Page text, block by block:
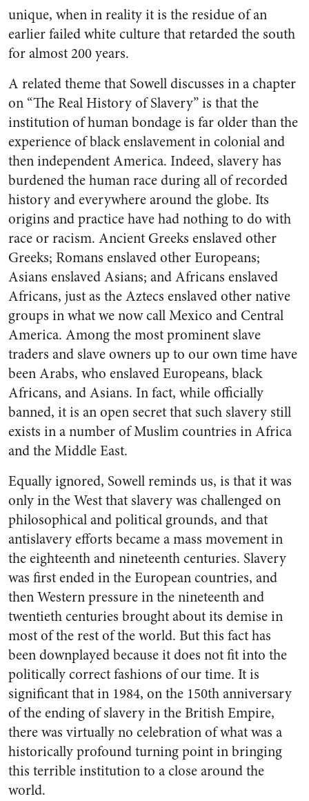
unique, when in reality it is the residue of an
earlier failed white culture that retarded the south
for almost 200 years.
A related theme that Sowell discusses in a chapter
on “The Real History of Slavery” is that the
institution of human bondage is far older than the
experience of black enslavement in colonial and
then independent America. Indeed, slavery has
burdened the human race during all of recorded
history and everywhere around the globe. Its
origins and practice have had nothing to do with
race or racism. Ancient Greeks enslaved other
Greeks; Romans enslaved other Europeans;
Asians enslaved Asians; and Africans enslaved
Africans, just as the Aztecs enslaved other native
groups in what we now call Mexico and Central
America. Among the most prominent slave
traders and slave owners up to our own time have
been Arabs, who enslaved Europeans, black
Africans, and Asians. In fact, while officially
banned, it is an open secret that such slavery still
exists in a number of Muslim countries in Africa
and the Middle East.
Equally ignored, Sowell reminds us, is that it was
only in the West that slavery was challenged on
philosophical and political grounds, and that
antislavery efforts became a mass movement in
the eighteenth and nineteenth centuries. Slavery
was first ended in the European countries, and
then Western pressure in the nineteenth and
twentieth centuries brought about its demise in
most of the rest of the world. But this fact has
been downplayed because it does not fit into the
politically correct fashions of our time. It is
significant that in 1984, on the 150th anniversary
of the ending of slavery in the British Empire,
there was virtually no celebration of what was a
historically profound turning point in bringing
this terrible institution to a close around the
world.